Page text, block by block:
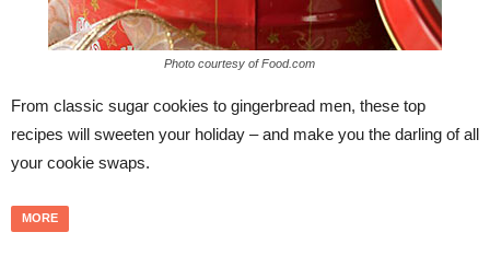
Photo courtesy of Food.com
From classic sugar cookies to gingerbread men, these top
recipes will sweeten your holiday – and make you the darling of all
your cookie swaps.
MORE